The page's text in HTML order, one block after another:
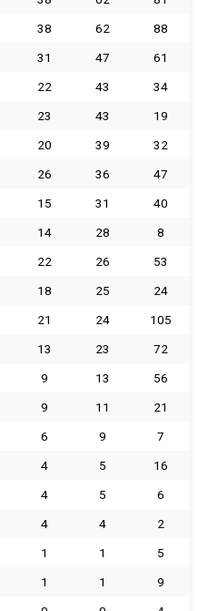
38 62
88
31 47
61
22 43
34
23 43
19
20 39
32
26 36
47
15 31
40
14 28
8
22 26
53
18 25
24
21 24
105
13 23
72
9 13
56
9 11
21
6 9
7
4 5
16
4 5
6
4 4
2
1 1
5
1 1
9